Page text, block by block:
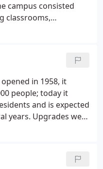
campus consisted
classrooms,
ADA requirements.
in 1958, it
people; today it
and is expected
years. Upgrades were
as a result of the
the District.